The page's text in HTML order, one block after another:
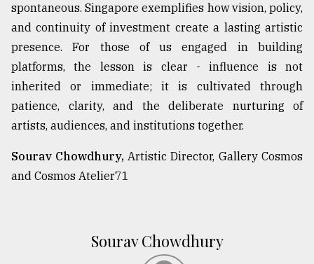
spontaneous. Singapore exemplifies how vision, policy,
and continuity of investment create a lasting artistic
presence. For those of us engaged in building
platforms, the lesson is clear - influence is not
inherited or immediate; it is cultivated through
patience, clarity, and the deliberate nurturing of
artists, audiences, and institutions together.
Sourav Chowdhury, Artistic Director, Gallery Cosmos
and Cosmos Atelier71
Sourav Chowdhury